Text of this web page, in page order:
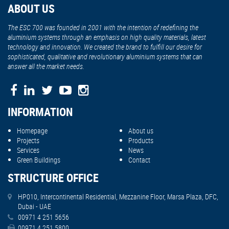
ABOUT US
The ESC 700 was founded in 2001 with the intention of redefining the
aluminium systems through an emphasis on high quality materials, latest
technology and innovation. We created the brand to fulfill our desire for
sophisticated, qualitative and revolutionary aluminium systems that can
answer all the market needs.
INFORMATION
Homepage
Projects
Services
Green Buildings
About us
Products
News
Contact
STRUCTURE OFFICE
HP010, Intercontinental Residential, Mezzanine Floor, Marsa Plaza, DFC,
Dubai - UAE
00971 4 251 5656